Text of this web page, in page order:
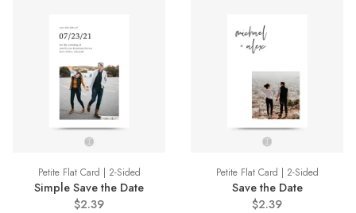
Petite Flat Card | 2-Sided
Simple Save the Date
$2.39
Petite Flat Card | 2-Sided
Save the Date
$2.39